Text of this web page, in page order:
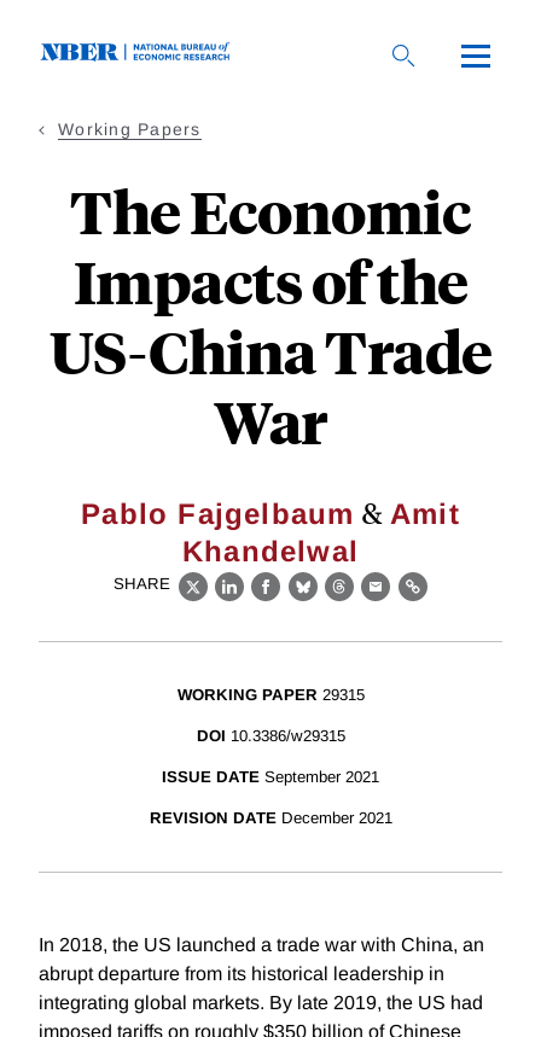
Working Papers
The Economic
Impacts of the
US-China Trade
War
Pablo Fajgelbaum & Amit
Khandelwal
SHARE
X LinkedIn
Facebook
BlueskyThreads
EmailLink
WORKING PAPER 29315
DOI 10.3386/w29315
ISSUE DATE September 2021
REVISION DATE December 2021
In 2018, the US launched a trade war with China, an
abrupt departure from its historical leadership in
integrating global markets. By late 2019, the US had
imposed tariffs on roughly $350 billion of Chinese